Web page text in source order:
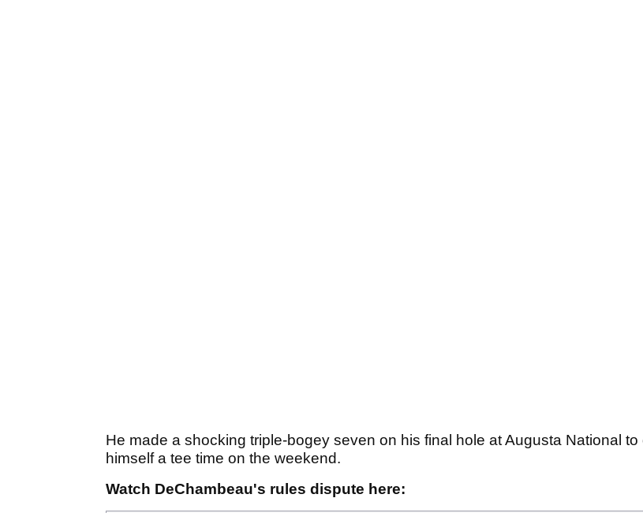
He made a shocking triple-bogey seven on his final hole at Augusta National to
himself a tee time on the weekend.
Watch DeChambeau's rules dispute here: